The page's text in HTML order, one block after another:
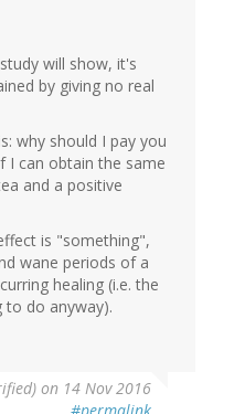
will show, it's
by giving no real
why should I pay you
I can obtain the same
and a positive
is "something",
wane periods of a
healing (i.e. the
to do anyway).
on 14 Nov 2016